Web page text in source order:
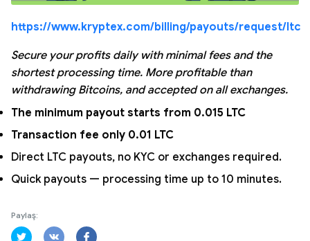
https://www.kryptex.com/billing/payouts/request/ltc
Secure your profits daily with minimal fees and the
shortest processing time. More profitable than
withdrawing Bitcoins, and accepted on all exchanges.
The minimum payout starts from 0.015 LTC
Transaction fee only 0.01 LTC
Direct LTC payouts, no KYC or exchanges required.
Quick payouts — processing time up to 10 minutes.
Paylaş: